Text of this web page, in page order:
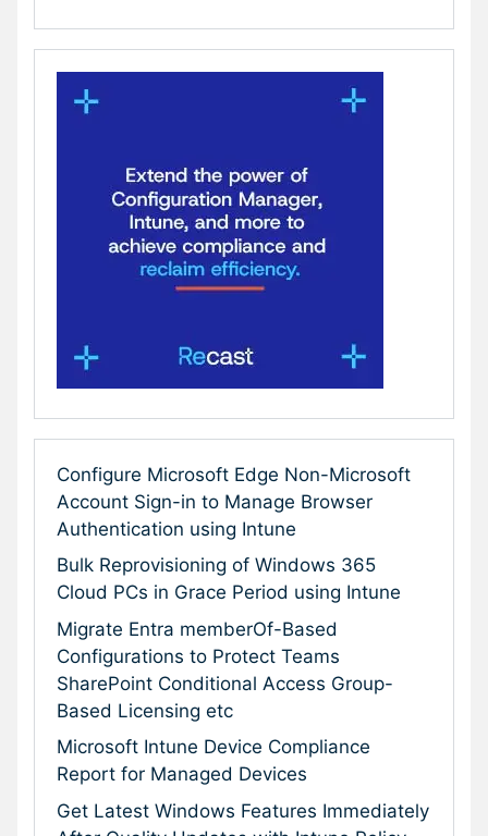
Configure Microsoft Edge Non-Microsoft
Account Sign-in to Manage Browser
Authentication using Intune
Bulk Reprovisioning of Windows 365
Cloud PCs in Grace Period using Intune
Migrate Entra memberOf-Based
Configurations to Protect Teams
SharePoint Conditional Access Group-
Based Licensing etc
Microsoft Intune Device Compliance
Report for Managed Devices
Get Latest Windows Features Immediately